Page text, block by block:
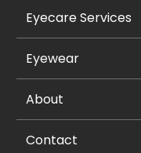
Eyecare Services
Eyewear
About
Contact